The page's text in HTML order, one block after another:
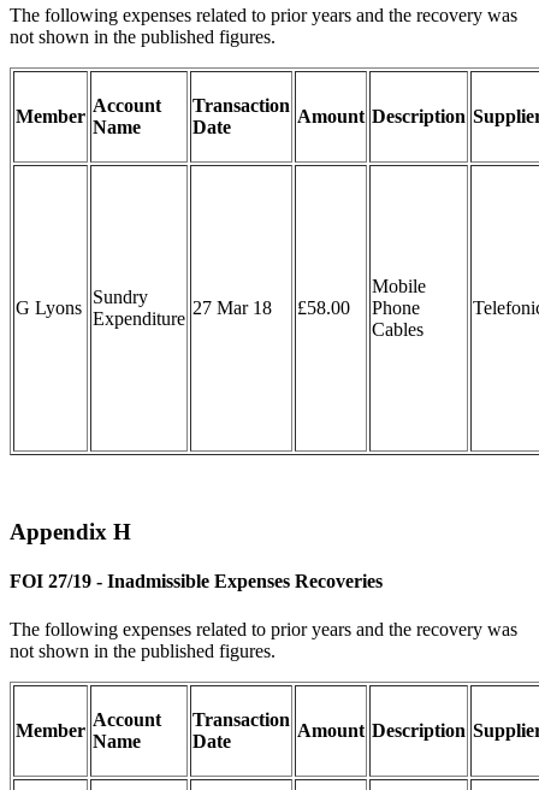
The following expenses related to prior years and the recovery was
not shown in the published figures.
Member
Account
Name
Transaction
Date
Amount Description
G Lyons
Sundry
Expenditure
27 Mar 18 £58.00
Mobile
Phone
Cables
Appendix H
FOI 27/19 - Inadmissible Expenses Recoveries
The following expenses related to prior years and the recovery was
not shown in the published figures.
Member
Account
Name
Transaction
Date
Amount Description